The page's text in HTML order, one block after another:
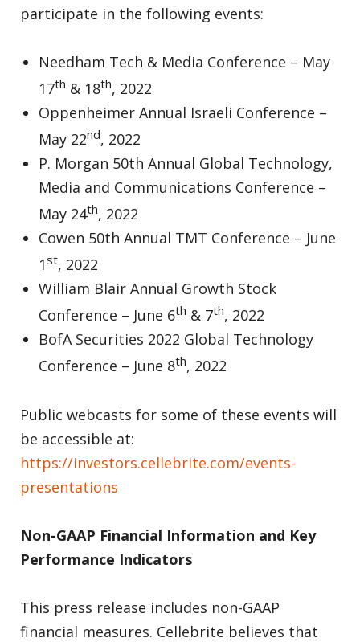
participate in the following events:
Needham Tech & Media Conference – May
17th & 18th, 2022
Oppenheimer Annual Israeli Conference –
May 22nd, 2022
P. Morgan 50th Annual Global Technology,
Media and Communications Conference –
May 24th, 2022
Cowen 50th Annual TMT Conference – June
1st, 2022
William Blair Annual Growth Stock
Conference – June 6th & 7th, 2022
BofA Securities 2022 Global Technology
Conference – June 8th, 2022
Public webcasts for some of these events will
be accessible at:
https://investors.cellebrite.com/events-
presentations
Non-GAAP Financial Information and Key
Performance Indicators
This press release includes non-GAAP
financial measures. Cellebrite believes that